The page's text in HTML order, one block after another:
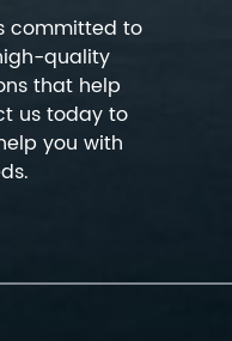
committed to
quality
that help
us today to
you with